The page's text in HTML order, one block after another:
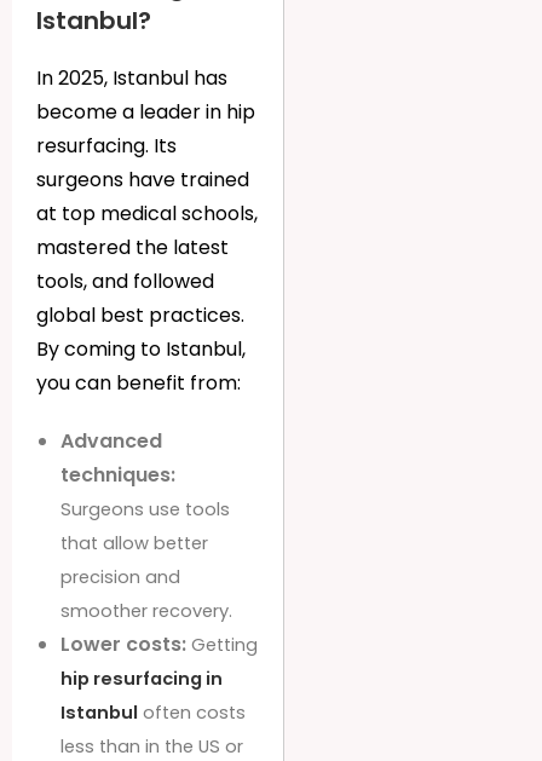
Istanbul?
In 2025, Istanbul has
become a leader in hip
resurfacing. Its
surgeons have trained
at top medical schools,
mastered the latest
tools, and followed
global best practices.
By coming to Istanbul,
you can benefit from:
Advanced
techniques:
Surgeons use tools
that allow better
precision and
smoother recovery.
Lower costs: Getting
hip resurfacing in
Istanbul often costs
less than in the US or